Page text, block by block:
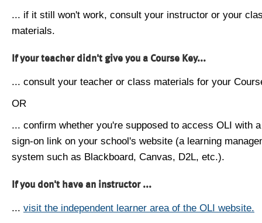
... if it still won't work, consult your instructor or your
materials.
If your teacher didn't give you a Course Key...
... consult your teacher or class materials for your
OR
... confirm whether you're supposed to access OLI with
sign-on link on your school's website (a learning
system such as Blackboard, Canvas, D2L, etc.).
If you don't have an instructor ...
... visit the independent learner area of the OLI website.